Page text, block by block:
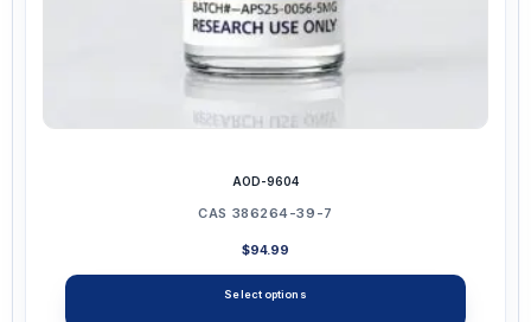
AOD-9604
CAS 386264-39-7
$94.99
Select options